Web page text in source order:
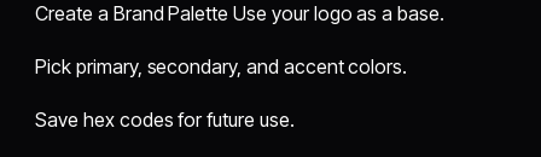
Create a Brand Palette Use your logo as a base.
Pick primary, secondary, and accent colors.
Save hex codes for future use.